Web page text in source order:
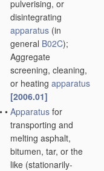
pulverising, or
disintegrating
apparatus (in
general B02C);
Aggregate
screening, cleaning,
or heating apparatus
[2006.01]
• • Apparatus for
transporting and
melting asphalt,
bitumen, tar, or the
like (stationarily-